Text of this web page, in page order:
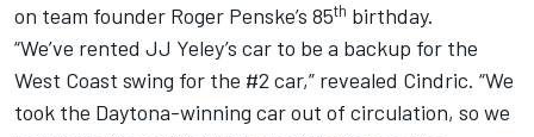
on team founder Roger Penske’s 85th birthday.
“We’ve rented JJ Yeley’s car to be a backup for the
West Coast swing for the #2 car,” revealed Cindric. “We
took the Daytona-winning car out of circulation, so we